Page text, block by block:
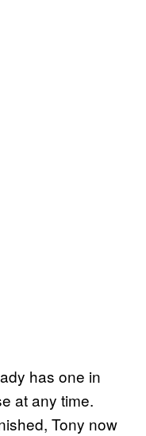
has one in
at any time.
Tony now